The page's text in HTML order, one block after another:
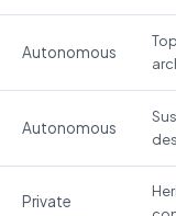
Autonomous
Autonomous
Private